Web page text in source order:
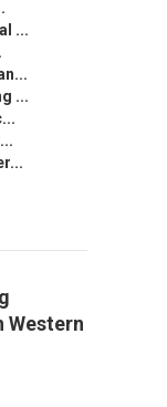
...
...
Western